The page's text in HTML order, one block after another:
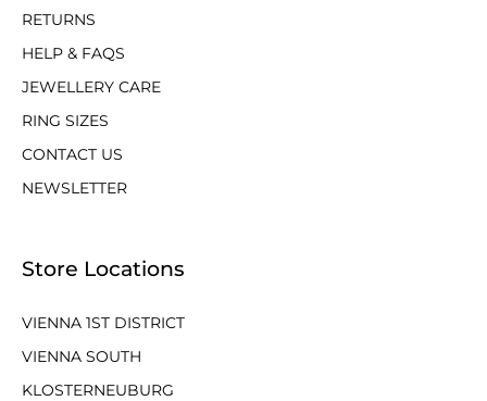
RETURNS
HELP & FAQS
JEWELLERY CARE
RING SIZES
CONTACT US
NEWSLETTER
Store Locations
VIENNA 1ST DISTRICT
VIENNA SOUTH
KLOSTERNEUBURG